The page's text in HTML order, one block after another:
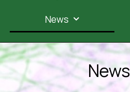
News
News